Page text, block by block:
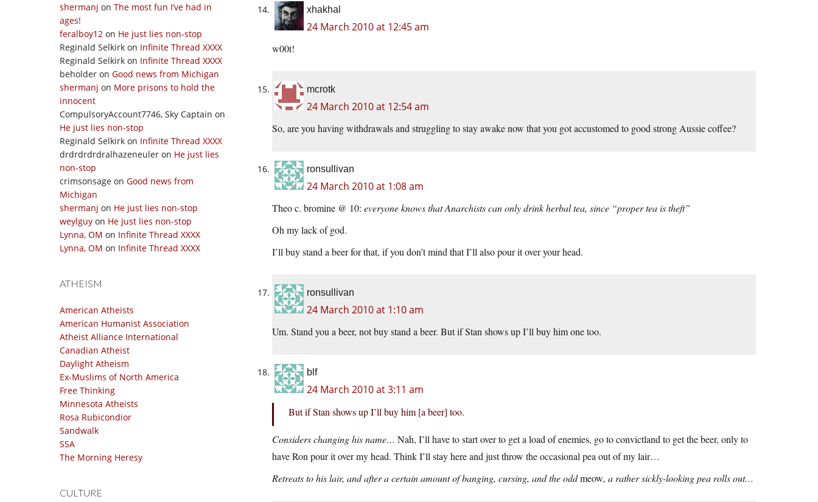
shermanj on The most fun I’ve had in
ages!
feralboy12 on He just lies non-stop
Reginald Selkirk on Infinite Thread XXXX
Reginald Selkirk on Infinite Thread XXXX
beholder on Good news from Michigan
shermanj on More prisons to hold the
innocent
CompulsoryAccount7746, Sky Captain on
He just lies non-stop
Reginald Selkirk on Infinite Thread XXXX
drdrdrdrdralhazeneuler on He just lies
non-stop
crimsonsage on Good news from
Michigan
shermanj on He just lies non-stop
weylguy on He just lies non-stop
Lynna, OM on Infinite Thread XXXX
Lynna, OM on Infinite Thread XXXX
ATHEISM
American Atheists
American Humanist Association
Atheist Alliance International
Canadian Atheist
Daylight Atheism
Ex-Muslims of North America
Free Thinking
Minnesota Atheists
Rosa Rubicondior
Sandwalk
SSA
The Morning Heresy
CULTURE
xhakhal
24 March 2010 at 12:45 am
w00t!
mcrotk
24 March 2010 at 12:54 am
So, are you having withdrawals and struggling to stay awake now that you got accustomed to good strong Aussie coffee?
ronsullivan
24 March 2010 at 1:08 am
Theo c. bromine @ 10: everyone knows that Anarchists can only drink herbal tea, since “proper tea is theft”
Oh my lack of god.
I’ll buy stand a beer for that, if you don’t mind that I’ll also pour it over your head.
ronsullivan
24 March 2010 at 1:10 am
Um. Stand you a beer, not buy stand a beer. But if Stan shows up I’ll buy him one too.
blf
24 March 2010 at 3:11 am
But if Stan shows up I’ll buy him [a beer] too.
Considers changing his name… Nah, I’ll have to start over to get a load of enemies, go to convictland to get the beer, only to
have Ron pour it over my head. Think I’ll stay here and just throw the occasional pea out of my lair…
Retreats to his lair, and after a certain amount of banging, cursing, and the oddmeow, a rather sickly-looking pea rolls out…